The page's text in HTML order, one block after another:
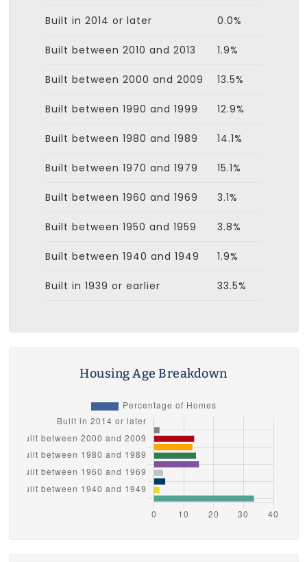
Built in 2014 or later 0.0%
Built between 2010 and 2013 1.9%
Built between 2000 and 2009 13.5%
Built between 1990 and 1999 12.9%
Built between 1980 and 1989 14.1%
Built between 1970 and 1979 15.1%
Built between 1960 and 1969 3.1%
Built between 1950 and 1959 3.8%
Built between 1940 and 1949 1.9%
Built in 1939 or earlier 33.5%
Housing Age Breakdown